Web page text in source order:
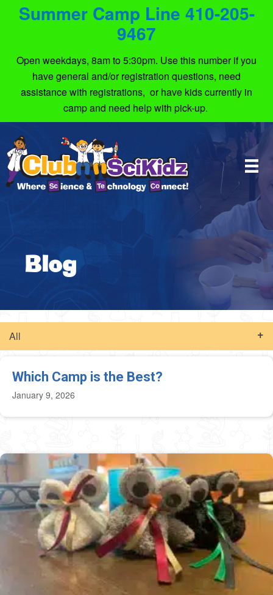
Summer Camp Line 410-205-
9467
Open weekdays, 8am to 5:30pm. Use this number if you
have general and/or registration questions, need
assistance with registrations, or have kids currently in
camp and need help with pick-up.
Blog
All
Which Camp is the Best?
January 9, 2026